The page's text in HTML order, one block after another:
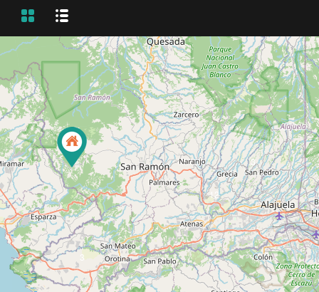
3
3
12